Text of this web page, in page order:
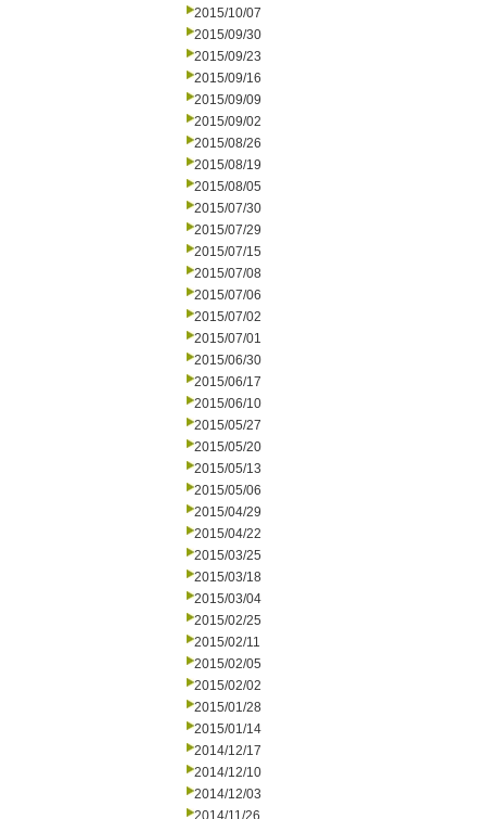
2015/10/07
2015/09/30
2015/09/23
2015/09/16
2015/09/09
2015/09/02
2015/08/26
2015/08/19
2015/08/05
2015/07/30
2015/07/29
2015/07/15
2015/07/08
2015/07/06
2015/07/02
2015/07/01
2015/06/30
2015/06/17
2015/06/10
2015/05/27
2015/05/20
2015/05/13
2015/05/06
2015/04/29
2015/04/22
2015/03/25
2015/03/18
2015/03/04
2015/02/25
2015/02/11
2015/02/05
2015/02/02
2015/01/28
2015/01/14
2014/12/17
2014/12/10
2014/12/03
2014/11/26